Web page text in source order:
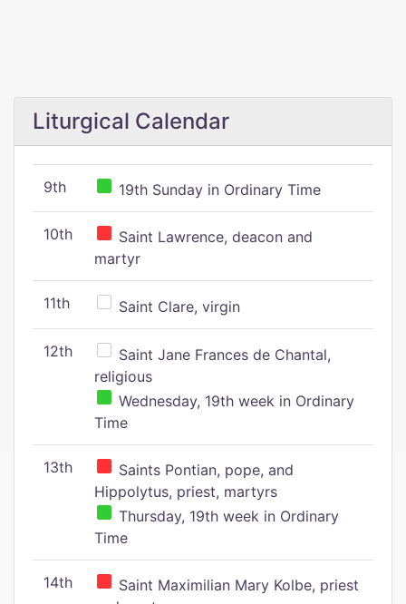
Liturgical Calendar
9th 19th Sunday in Ordinary Time
10th
Saint Lawrence, deacon and
martyr
11th Saint Clare, virgin
12th
Saint Jane Frances de Chantal,
religious
Wednesday, 19th week in Ordinary
Time
13th
Saints Pontian, pope, and
Hippolytus, priest, martyrs
Thursday, 19th week in Ordinary
Time
14th
Saint Maximilian Mary Kolbe, priest